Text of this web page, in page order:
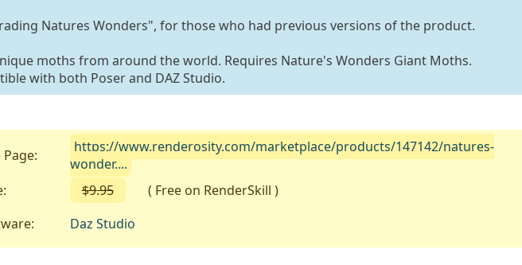
Natures Wonders", for those who had previous versions of the product.
moths from around the world. Requires Nature's Wonders Giant Moths.
with both Poser and DAZ Studio.
Page:
https://www.renderosity.com/marketplace/products/147142/natures-
wonder....
$9.95
( Free on RenderSkill )
Daz Studio